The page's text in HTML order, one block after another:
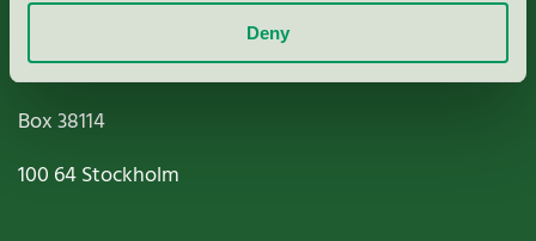
Deny
Miljömärkning Sverige AB
Box38114
100 64Stockholm